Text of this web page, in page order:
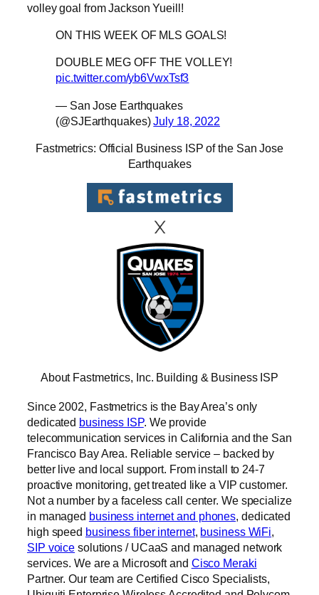
volley goal from Jackson Yueill!
ON THIS WEEK OF MLS GOALS!
DOUBLE MEG OFF THE VOLLEY!
pic.twitter.com/yb6VwxTsf3
— San Jose Earthquakes
(@SJEarthquakes)July 18, 2022
Fastmetrics: Official Business ISP of the San Jose
Earthquakes
About Fastmetrics, Inc. Building & Business ISP
Since 2002, Fastmetrics is the Bay Area’s only
dedicated business ISP. We provide
telecommunication services in California and the San
Francisco Bay Area. Reliable service – backed by
better live and local support. From install to 24-7
proactive monitoring, get treated like a VIP customer.
Not a number by a faceless call center. We specialize
in managed business internet and phones, dedicated
high speed business fiber internet, business WiFi,
SIP voice solutions / UCaaS and managed network
services. We are a Microsoft and Cisco Meraki
Partner. Our team are Certified Cisco Specialists,